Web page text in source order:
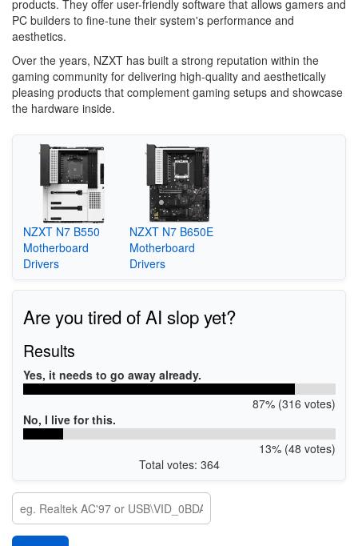
products. They offer user-friendly software that allows gamers and
PC builders to fine-tune their system's performance and
aesthetics.
Over the years, NZXT has built a strong reputation within the
gaming community for delivering high-quality and aesthetically
pleasing products that complement gaming setups and showcase
the hardware inside.
NZXT N7 B550
Motherboard
Drivers
NZXT N7 B650E
Motherboard
Drivers
Are you tired of AI slop yet?
Results
Yes, it needs to go away already.
87% (316 votes)
No, I live for this.
13% (48 votes)
Total votes: 364